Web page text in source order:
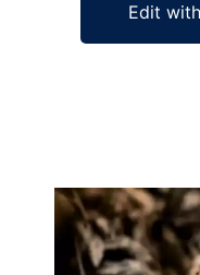
Edit
Ad